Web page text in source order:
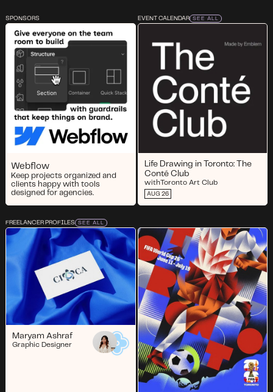
SPONSORS
Webflow
Keep projects organized and
clients happy with tools
designed for agencies.
EVENT CALENDAR SEE ALL
Life Drawing in Toronto: The
Conté Club
withToronto Art Club
AUG 26
FREELANCER PROFILES SEE ALL
Maryam Ashraf
Graphic Designer